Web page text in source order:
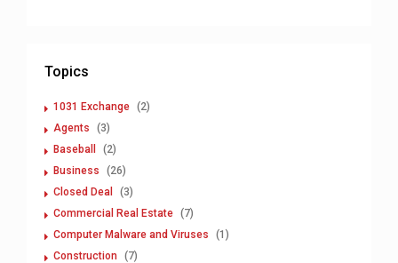
Topics
1031 Exchange (2)
Agents
(3)
Baseball
(2)
Business
(26)
Closed Deal
(3)
Commercial Real Estate (7)
Computer Malware and Viruses
(1)
Construction (7)